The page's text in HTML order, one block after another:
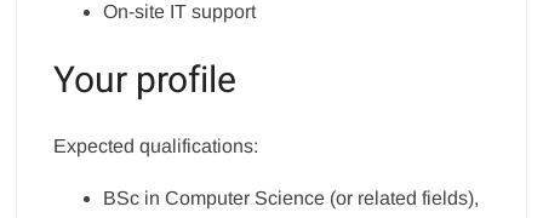
On-site IT support
Your profile
Expected qualifications:
BSc in Computer Science (or related fields),